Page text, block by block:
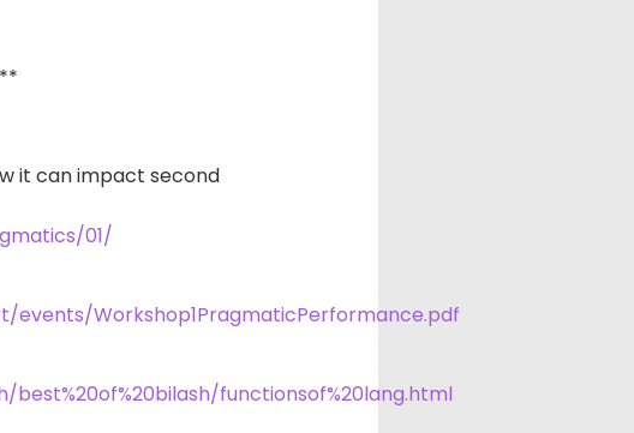
it can impact second
01/
events/Workshop1PragmaticPerformance.pdf
functionsof%20lang.html